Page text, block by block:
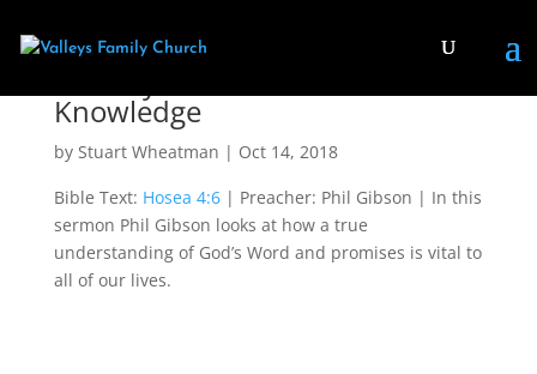
Knowledge
by Stuart Wheatman | Oct 14, 2018
Bible Text: Hosea 4:6| Preacher: Phil Gibson | In this
sermon Phil Gibson looks at how a true
understanding of God’s Word and promises is vital to
all of our lives.